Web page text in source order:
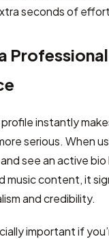
seconds of
instantly
serious. When
see an active bio
music content, it
and credibility.
important if